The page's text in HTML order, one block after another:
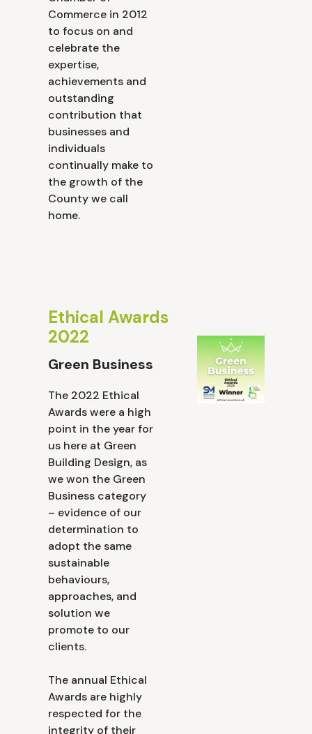
Commerce in 2012
to focus on and
celebrate the
expertise,
achievements and
outstanding
contribution that
businesses and
individuals
continually make to
the growth of the
County we call
home.
Ethical Awards
2022
Green Business
The 2022 Ethical
Awards were a high
point in the year for
us here at Green
Building Design, as
we won the Green
Business category
– evidence of our
determination to
adopt the same
sustainable
behaviours,
approaches, and
solution we
promote to our
clients.
The annual Ethical
Awards are highly
respected for the
integrity of their